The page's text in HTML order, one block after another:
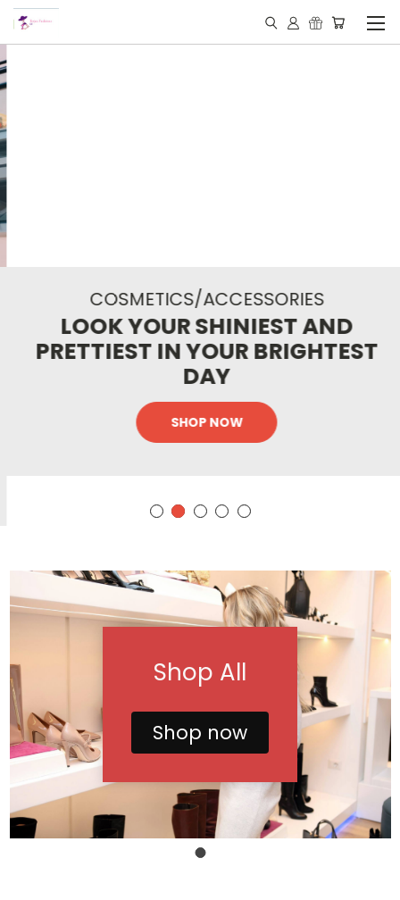
COSMETICS/ACCESSORIES
LOOK YOUR SHINIEST AND
PRETTIEST IN YOUR BRIGHTEST
DAY
SHOP NOW
Shop All
Shop now